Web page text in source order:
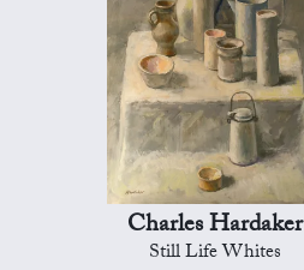
Charles Hardaker
Still Life Whites